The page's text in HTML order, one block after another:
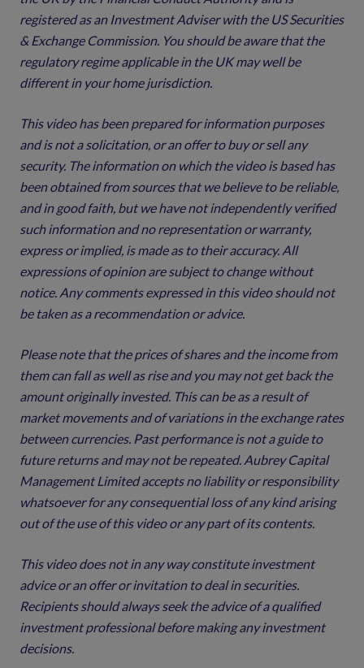
registered as an Investment Adviser with the US Securities
& Exchange Commission. You should be aware that the
regulatory regime applicable in the UK may well be
different in your home jurisdiction.
This video has been prepared for information purposes
and is not a solicitation, or an offer to buy or sell any
security. The information on which the video is based has
been obtained from sources that we believe to be reliable,
and in good faith, but we have not independently verified
such information and no representation or warranty,
express or implied, is made as to their accuracy. All
expressions of opinion are subject to change without
notice. Any comments expressed in this video should not
be taken as a recommendation or advice.
Please note that the prices of shares and the income from
them can fall as well as rise and you may not get back the
amount originally invested. This can be as a result of
market movements and of variations in the exchange rates
between currencies. Past performance is not a guide to
future returns and may not be repeated. Aubrey Capital
Management Limited accepts no liability or responsibility
whatsoever for any consequential loss of any kind arising
out of the use of this video or any part of its contents.
This video does not in any way constitute investment
advice or an offer or invitation to deal in securities.
Recipients should always seek the advice of a qualified
investment professional before making any investment
decisions.